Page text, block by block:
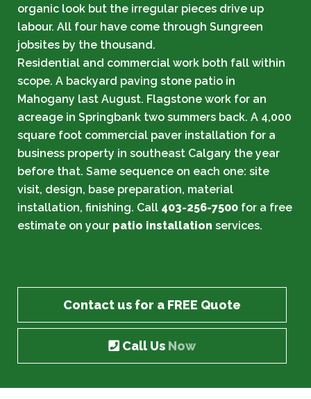
organic look but the irregular pieces drive up
labour. All four have come through Sungreen
jobsites by the thousand.
Residential and commercial work both fall within
scope. A backyard paving stone patio in
Mahogany last August. Flagstone work for an
acreage in Springbank two summers back. A 4,000
square foot commercial paver installation for a
business property in southeast Calgary the year
before that. Same sequence on each one: site
visit, design, base preparation, material
installation, finishing. Call 403-256-7500 for a free
estimate on your patio installation services.
Contact us for a FREE Quote
Call Us Now